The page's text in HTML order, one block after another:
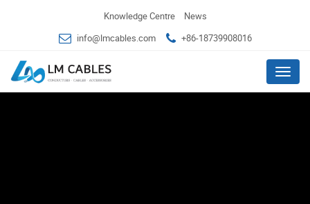
Knowledge Centre
News
info@lmcables.com
+86-18739908016
Menu